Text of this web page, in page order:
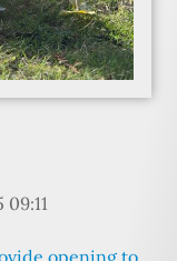
09:11
opening to